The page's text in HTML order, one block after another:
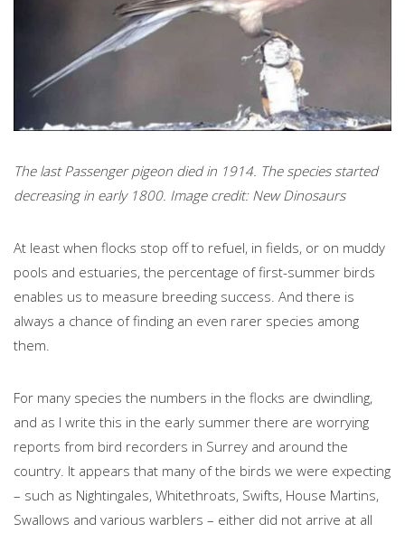
The last Passenger pigeon died in 1914. The species started
decreasing in early 1800. Image credit: New Dinosaurs
At least when flocks stop off to refuel, in fields, or on muddy
pools and estuaries, the percentage of first-summer birds
enables us to measure breeding success. And there is
always a chance of finding an even rarer species among
them.
For many species the numbers in the flocks are dwindling,
and as I write this in the early summer there are worrying
reports from bird recorders in Surrey and around the
country. It appears that many of the birds we were expecting
– such as Nightingales, Whitethroats, Swifts, House Martins,
Swallows and various warblers – either did not arrive at all